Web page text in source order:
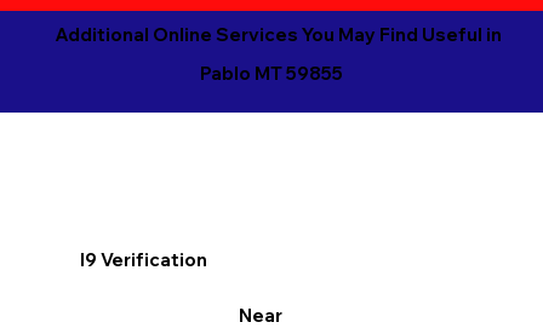
Additional Online Services You May Find Useful in
Pablo MT 59855
I9 Verification
Near